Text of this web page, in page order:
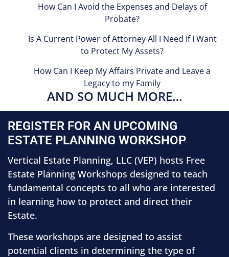
How Can I Avoid the Expenses and Delays of
Probate?
Is A Current Power of Attorney All I Need If I Want
to Protect My Assets?
How Can I Keep My Affairs Private and Leave a
Legacy to my Family
AND SO MUCH MORE…
REGISTER FOR AN UPCOMING
ESTATE PLANNING WORKSHOP
Vertical Estate Planning, LLC (VEP) hosts Free
Estate Planning Workshops designed to teach
fundamental concepts to all who are interested
in learning how to protect and direct their
Estate.
These workshops are designed to assist
potential clients in determining the type of